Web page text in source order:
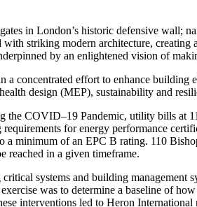
in London’s historic defensive wall;
striking modern architecture,
by an enlightened vision of
concentrated effort to enhance
design (MEP), sustainability and
COVID–19 Pandemic, utility bills at
for energy performance
minimum of an EPC B rating. 110
reached in a given timeframe.
systems and building
was to determine a baseline of
interventions led to Heron